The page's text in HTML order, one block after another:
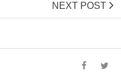
NEXT POST